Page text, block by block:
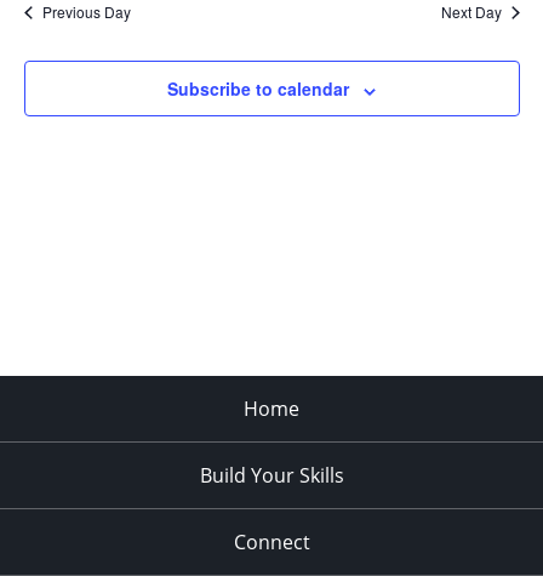
Views
Previous Day Next Day
Subscribe to calendar
Home
Build Your Skills
Connect